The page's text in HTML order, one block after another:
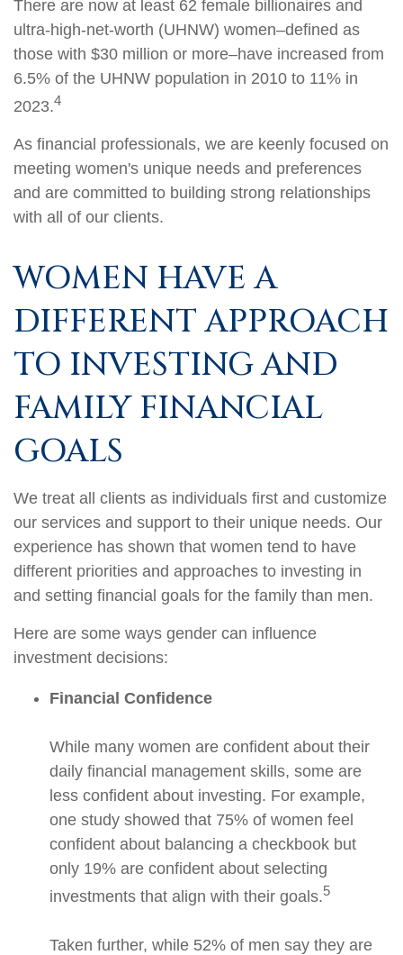
There are now at least 62 female billionaires and
ultra-high-net-worth (UHNW) women–defined as
those with $30 million or more–have increased from
6.5% of the UHNW population in 2010 to 11% in
2023.4
As financial professionals, we are keenly focused on
meeting women's unique needs and preferences
and are committed to building strong relationships
with all of our clients.
WOMEN HAVE A
DIFFERENT APPROACH
TO INVESTING AND
FAMILY FINANCIAL
GOALS
We treat all clients as individuals first and customize
our services and support to their unique needs. Our
experience has shown that women tend to have
different priorities and approaches to investing in
and setting financial goals for the family than men.
Here are some ways gender can influence
investment decisions:
Financial Confidence
While many women are confident about their
daily financial management skills, some are
less confident about investing. For example,
one study showed that 75% of women feel
confident about balancing a checkbook but
only 19% are confident about selecting
investments that align with their goals.5
Taken further, while 52% of men say they are